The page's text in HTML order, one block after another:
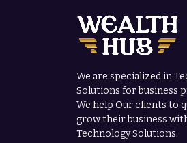
We are specialized in
Solutions for business
We help Our clients to
grow their business
Technology Solutions.